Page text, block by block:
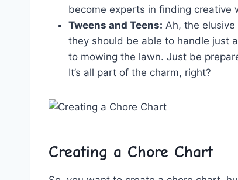
become ‍experts in finding creative‌
Tweens‌ and Teens: Ah,​ the
⁣they⁣ should‌ be able to ⁢handle just
to mowing the lawn. Just be
⁢It’s all part of ​the charm, right?
Creating a Chore Chart